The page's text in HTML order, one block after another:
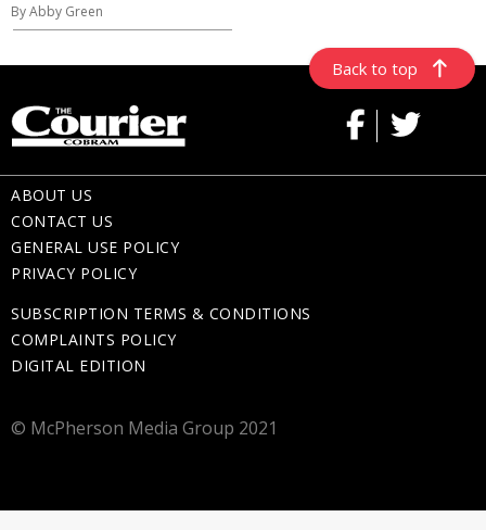
By Abby Green
Back to top
ABOUT US
CONTACT US
GENERAL USE POLICY
PRIVACY POLICY
SUBSCRIPTION TERMS & CONDITIONS
COMPLAINTS POLICY
DIGITAL EDITION
© McPherson Media Group 2021